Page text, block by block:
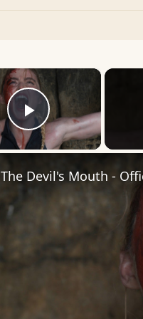
×
Play Video
The Devil's Mouth -